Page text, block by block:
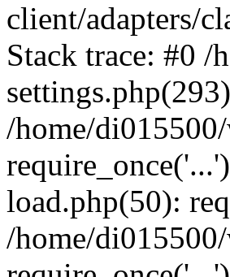
client/adapters/
Stack trace: #0
/home/
load.php(50):
/home/